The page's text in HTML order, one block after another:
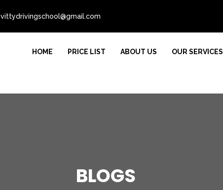
vittydrivingschool@gmail.com
HOME PRICE LIST ABOUT US OUR SERVICES
BLOGS